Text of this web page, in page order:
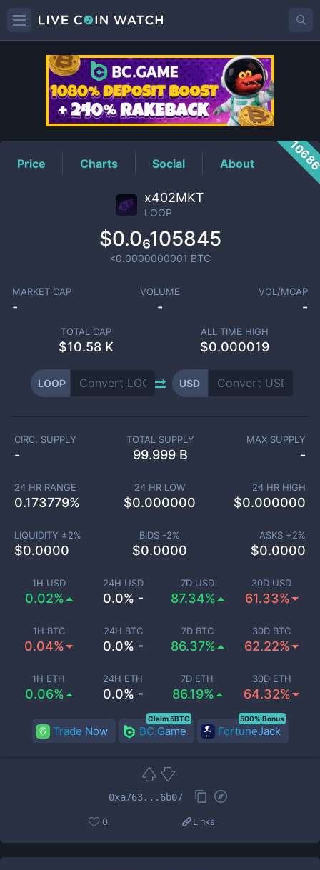
LOOPPrice
Price Charts Social About
x402MKT
LOOP
$0.0₆105845
<0.0000000001 BTC
MARKET CAP
-
VOLUME
-
VOL/MCAP
-
TOTAL CAP
$10.58 K
ALL TIME HIGH
$0.000019
LOOP USD
1H USD
0.02%
24H USD
0.0% -
7D USD
87.34%
30D USD
61.33%
1H BTC
0.04%
24H BTC
0.0% -
7D BTC
86.37%
30D BTC
62.22%
1H ETH
0.06%
24H ETH
0.0% -
7D ETH
86.19%
30D ETH
64.32%
CIRC. SUPPLY
-
TOTAL SUPPLY
99.999 B
MAX SUPPLY
-
24 HR RANGE
0.173779%
24 HR LOW
$0.000000
24 HR HIGH
$0.000000
LIQUIDITY ±2%
$0.0000
BIDS -2%
$0.0000
ASKS +2%
$0.0000
Trade Now BC.Game
Claim 5BTC
FortuneJack
500% Bonus
0xa763...6b07
0 Links